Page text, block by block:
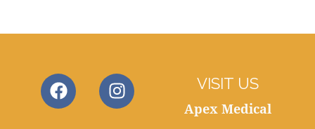
VISIT US
Apex Medical